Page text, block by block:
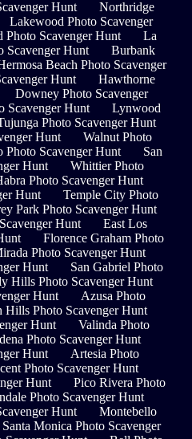
Hunt
Northridge
Lakewood Photo Scavenger
Scavenger Hunt
La
Scavenger Hunt
Burbank
Beach Photo Scavenger
Hunt
Hawthorne
Downey Photo Scavenger
Scavenger Hunt
Lynwood
Photo Scavenger Hunt
Hunt
Walnut Photo
Photo Scavenger Hunt
San
Hunt
Whittier Photo
Photo Scavenger Hunt
Hunt
Temple City Photo
Park Photo Scavenger Hunt
Hunt
East Los
Florence Graham Photo
Photo Scavenger Hunt
Hunt
San Gabriel Photo
Hills Photo Scavenger Hunt
Hunt
Azusa Photo
Hills Photo Scavenger Hunt
Hunt
Valinda Photo
Photo Scavenger Hunt
Hunt
Artesia Photo
Photo Scavenger Hunt
Hunt
Pico Rivera Photo
Photo Scavenger Hunt
Hunt
Montebello
Santa Monica Photo Scavenger